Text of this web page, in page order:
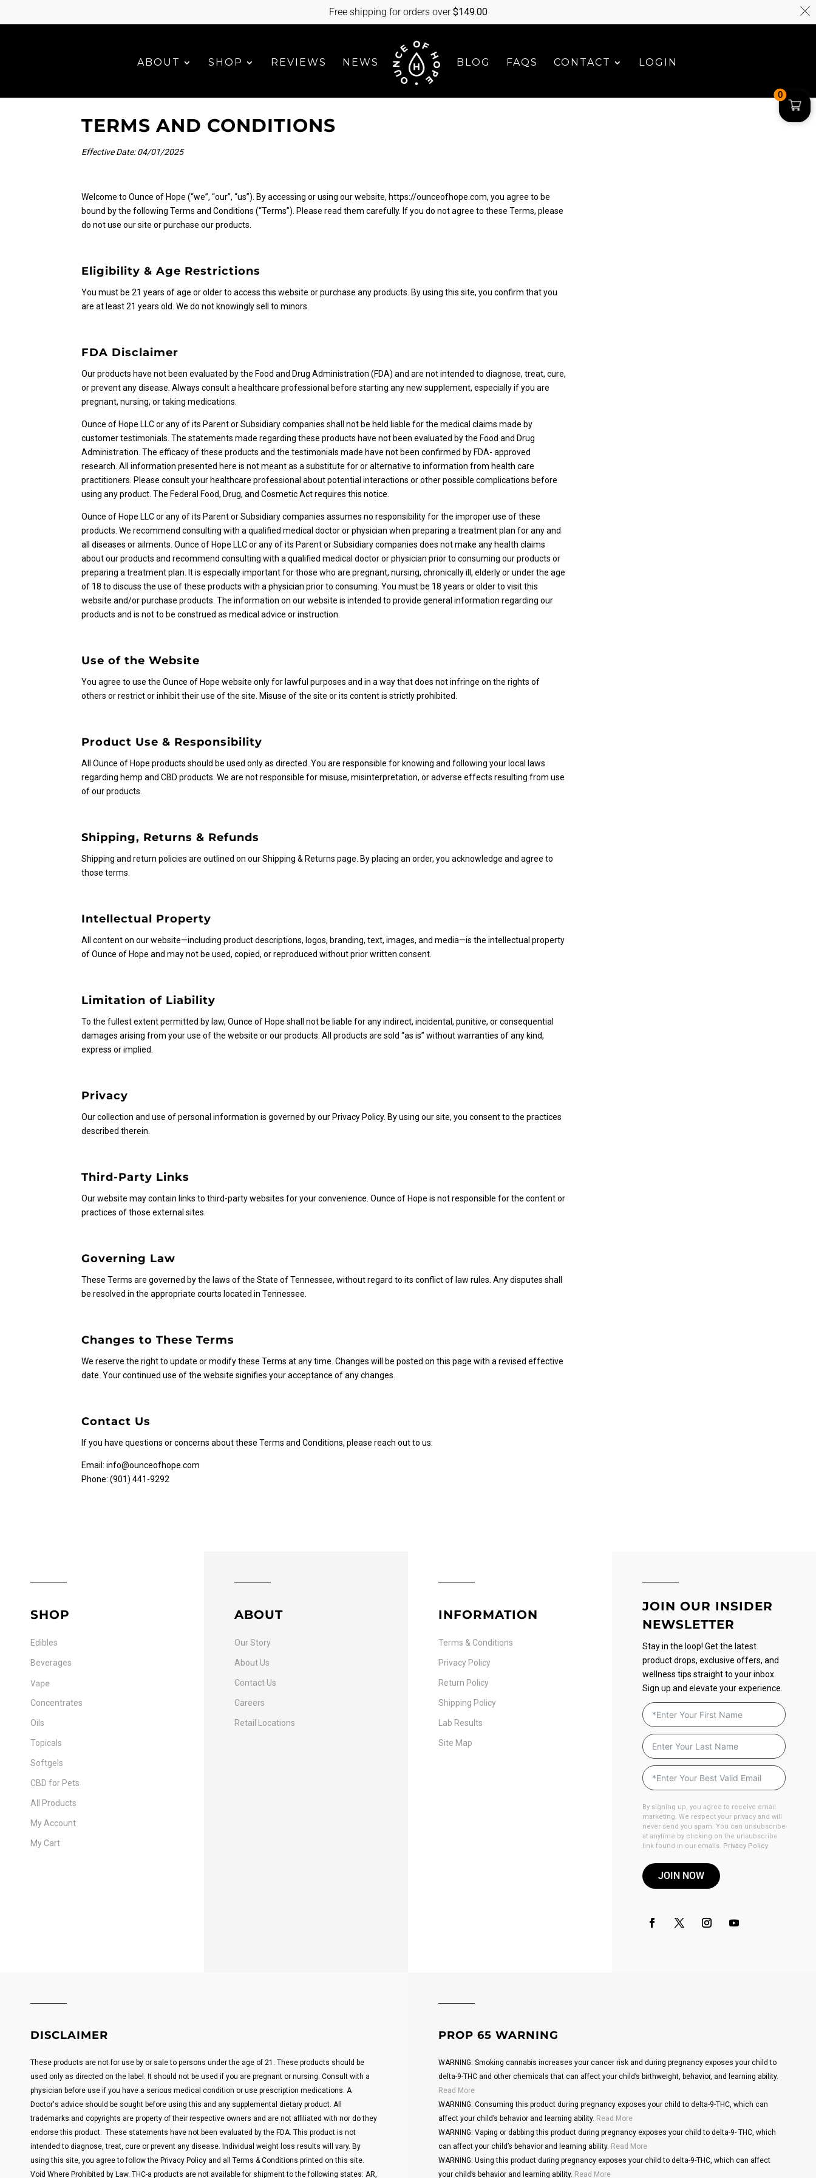
ABOUT SHOP REVIEWS NEWS BLOG FAQS CONTACT LOGIN
TERMS AND CONDITIONS
Effective Date: 04/01/2025
Welcome to Ounce of Hope (“we”, “our”, “us”). By accessing or using our website, https://ounceofhope.com, you agree to be
bound by the following Terms and Conditions (“Terms”). Please read them carefully. If you do not agree to these Terms, please
do not use our site or purchase our products.
Eligibility & Age Restrictions
You must be 21 years of age or older to access this website or purchase any products. By using this site, you confirm that you
are at least 21 years old. We do not knowingly sell to minors.
FDA Disclaimer
Our products have not been evaluated by the Food and Drug Administration (FDA) and are not intended to diagnose, treat, cure,
or prevent any disease. Always consult a healthcare professional before starting any new supplement, especially if you are
pregnant, nursing, or taking medications.
Ounce of Hope LLC or any of its Parent or Subsidiary companies shall not be held liable for the medical claims made by
customer testimonials. The statements made regarding these products have not been evaluated by the Food and Drug
Administration. The efficacy of these products and the testimonials made have not been confirmed by FDA- approved
research. All information presented here is not meant as a substitute for or alternative to information from health care
practitioners. Please consult your healthcare professional about potential interactions or other possible complications before
using any product. The Federal Food, Drug, and Cosmetic Act requires this notice.
Ounce of Hope LLC or any of its Parent or Subsidiary companies assumes no responsibility for the improper use of these
products. We recommend consulting with a qualified medical doctor or physician when preparing a treatment plan for any and
all diseases or ailments. Ounce of Hope LLC or any of its Parent or Subsidiary companies does not make any health claims
about our products and recommend consulting with a qualified medical doctor or physician prior to consuming our products or
preparing a treatment plan. It is especially important for those who are pregnant, nursing, chronically ill, elderly or under the age
of 18 to discuss the use of these products with a physician prior to consuming. You must be 18 years or older to visit this
website and/or purchase products. The information on our website is intended to provide general information regarding our
products and is not to be construed as medical advice or instruction.
Use of the Website
You agree to use the Ounce of Hope website only for lawful purposes and in a way that does not infringe on the rights of
others or restrict or inhibit their use of the site. Misuse of the site or its content is strictly prohibited.
Product Use & Responsibility
All Ounce of Hope products should be used only as directed. You are responsible for knowing and following your local laws
regarding hemp and CBD products. We are not responsible for misuse, misinterpretation, or adverse effects resulting from use
of our products.
Shipping, Returns & Refunds
Shipping and return policies are outlined on our Shipping & Returns page. By placing an order, you acknowledge and agree to
those terms.
Intellectual Property
All content on our website—including product descriptions, logos, branding, text, images, and media—is the intellectual property
of Ounce of Hope and may not be used, copied, or reproduced without prior written consent.
Limitation of Liability
To the fullest extent permitted by law, Ounce of Hope shall not be liable for any indirect, incidental, punitive, or consequential
damages arising from your use of the website or our products. All products are sold “as is” without warranties of any kind,
express or implied.
Privacy
Our collection and use of personal information is governed by our Privacy Policy. By using our site, you consent to the practices
described therein.
Third-Party Links
Our website may contain links to third-party websites for your convenience. Ounce of Hope is not responsible for the content or
practices of those external sites.
Governing Law
These Terms are governed by the laws of the State of Tennessee, without regard to its conflict of law rules. Any disputes shall
be resolved in the appropriate courts located in Tennessee.
Changes to These Terms
We reserve the right to update or modify these Terms at any time. Changes will be posted on this page with a revised effective
date. Your continued use of the website signifies your acceptance of any changes.
Contact Us
If you have questions or concerns about these Terms and Conditions, please reach out to us:
Email:info@ounceofhope.com
Phone: (901) 441-9292
SHOP
Edibles
Beverages
Vape
Concentrates
Oils
Topicals
Softgels
CBD for Pets
All Products
My Account
My Cart
ABOUT
Our Story
About Us
Contact Us
Careers
Retail Locations
INFORMATION
Terms & Conditions
Privacy Policy
Return Policy
Shipping Policy
Lab Results
Site Map
JOIN OUR INSIDER
NEWSLETTER
Stay in the loop! Get the latest
product drops, exclusive offers, and
wellness tips straight to your inbox.
Sign up and elevate your experience.
By signing up, you agree to receive email
marketing. We respect your privacy and will
never send you spam. You can unsubscribe
at anytime by clicking on the unsubscribe
link found in our emails. Privacy Policy
JOIN NOW
DISCLAIMER
These products are not for use by or sale to persons under the age of 21. These products should be
used only as directed on the label. It should not be used if you are pregnant or nursing. Consult with a
physician before use if you have a serious medical condition or use prescription medications. A
Doctor's advice should be sought before using this and any supplemental dietary product. All
trademarks and copyrights are property of their respective owners and are not affiliated with nor do they
endorse this product. These statements have not been evaluated by the FDA. This product is not
intended to diagnose, treat, cure or prevent any disease. Individual weight loss results will vary. By
using this site, you agree to follow the Privacy Policy and all Terms & Conditions printed on this site.
Void Where Prohibited by Law. THC-a products are not available for shipment to the following states: AR,
PROP 65 WARNING
WARNING: Smoking cannabis increases your cancer risk and during pregnancy exposes your child to
delta-9-THC and other chemicals that can affect your child’s birthweight, behavior, and learning ability.
Read More
WARNING: Consuming this product during pregnancy exposes your child to delta-9-THC, which can
affect your child’s behavior and learning ability. Read More
WARNING: Vaping or dabbing this product during pregnancy exposes your child to delta-9- THC, which
can affect your child’s behavior and learning ability. Read More
WARNING: Using this product during pregnancy exposes your child to delta-9-THC, which can affect
your child’s behavior and learning ability. Read More
0
Free shipping for orders over$149.00